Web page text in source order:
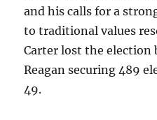
and his calls for a
to traditional values
Carter lost the election
Reagan securing 489
49.